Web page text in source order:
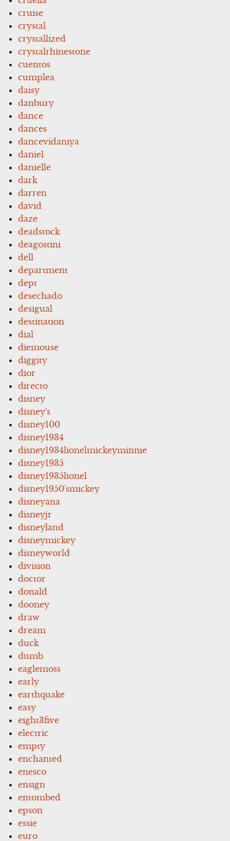
cruise
crystal
crystallized
crystalrhinestone
cuentos
cumplea
daisy
danbury
dance
dances
dancevidaniya
daniel
danielle
dark
darren
david
daze
deadstock
deagostini
dell
department
dept
desechado
desigual
destination
dial
diemouse
diggity
dior
directo
disney
disney's
disney100
disney1934
disney1934lionelmickeyminnie
disney1935
disney1935lionel
disney1950'smickey
disneyana
disneyjr
disneyland
disneymickey
disneyworld
division
doctor
donald
dooney
draw
dream
duck
dumb
eaglemoss
early
earthquake
easy
eight3five
electric
empty
enchanted
enesco
ensign
entombed
epson
essie
euro